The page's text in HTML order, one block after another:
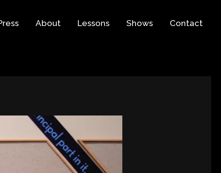
About Lessons Shows Contact